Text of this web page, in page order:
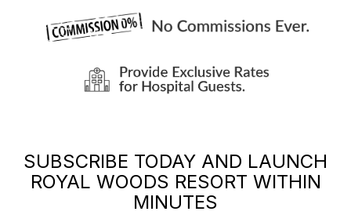
SUBSCRIBE TODAY AND LAUNCH
ROYAL WOODS RESORT WITHIN
MINUTES